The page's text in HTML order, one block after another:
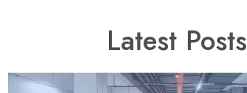
Latest Posts